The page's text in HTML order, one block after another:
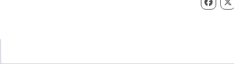
Panel